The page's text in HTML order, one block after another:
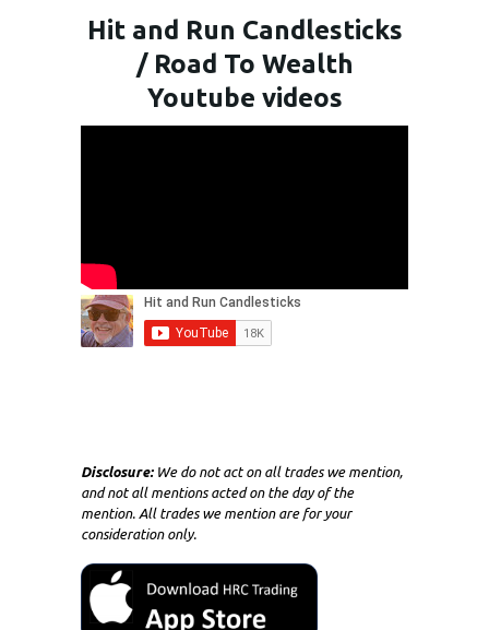
Hit and Run Candlesticks
/ Road To Wealth
Youtube videos
Disclosure:We do not act on all trades we mention,
and not all mentions acted on the day of the
mention. All trades we mention are for your
consideration only.